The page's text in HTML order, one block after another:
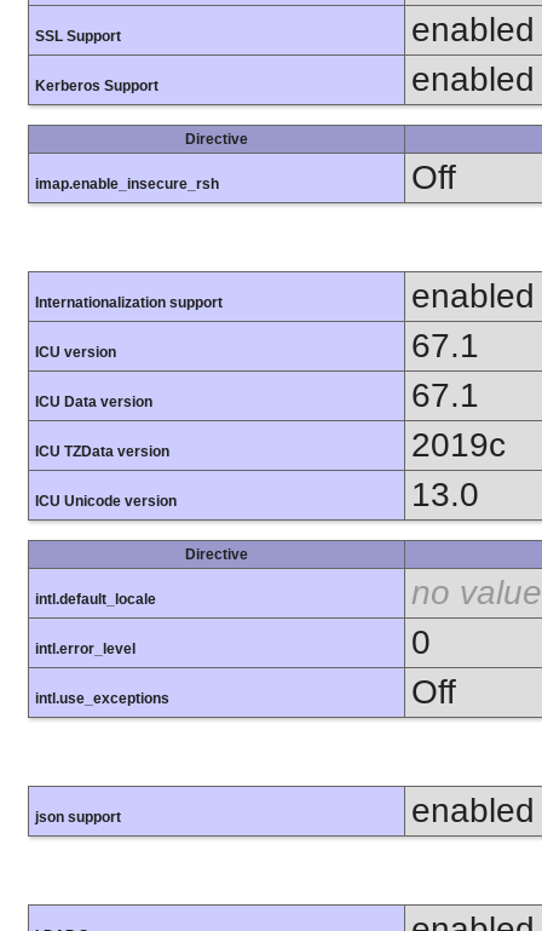
SSL Support enabled
Kerberos Support enabled
Directive
imap.enable_insecure_rsh Off
Internationalization support enabled
ICU version 67.1
ICU Data version 67.1
ICU TZData version 2019c
ICU Unicode version 13.0
Directive
intl.default_locale no value
intl.error_level 0
intl.use_exceptions Off
json support enabled